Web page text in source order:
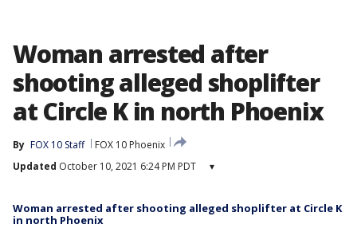
Woman arrested after
shooting alleged shoplifter
at Circle K in north Phoenix
By FOX 10 Staff
FOX 10 Phoenix
Updated October 10, 2021 6:24 PM PDT ▾
Woman arrested after shooting alleged shoplifter at Circle K
in north Phoenix